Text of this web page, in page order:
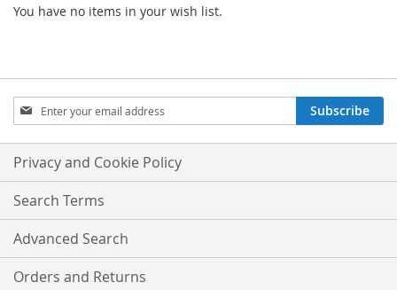
You have no items in your wish list.
Sign
Up
for
Our
Newsletter:
Subscribe
Privacy and Cookie Policy
Search Terms
Advanced Search
Orders and Returns